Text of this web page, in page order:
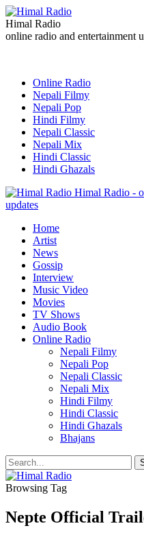
Himal Radio
online radio and entertainment
Online Radio
Nepali Filmy
Nepali Pop
Hindi Filmy
Nepali Classic
Nepali Mix
Hindi Classic
Hindi Ghazals
Himal Radio -
updates
Home
Artist
News
Gossip
Interview
Music Video
Movies
TV Shows
Audio Book
Online Radio
Nepali Filmy
Nepali Pop
Nepali Classic
Nepali Mix
Hindi Filmy
Hindi Classic
Hindi Ghazals
Bhajans
Browsing Tag
Nepte Official